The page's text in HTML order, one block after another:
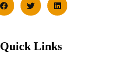
Quick Links